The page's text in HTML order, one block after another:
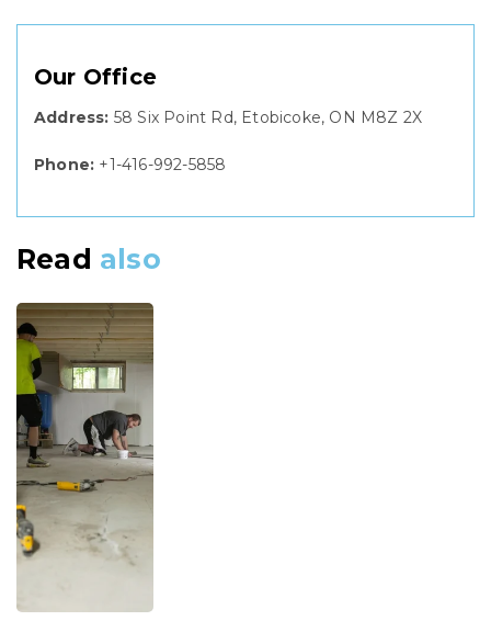
Our Office
Address: 58 Six Point Rd, Etobicoke, ON M8Z 2X
Phone: +1-416-992-5858
Read also